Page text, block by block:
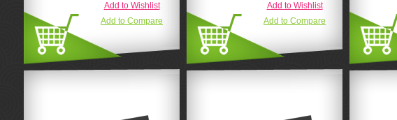
Add to Wishlist
Add to Compare
Add to Wishlist
Add to Compare